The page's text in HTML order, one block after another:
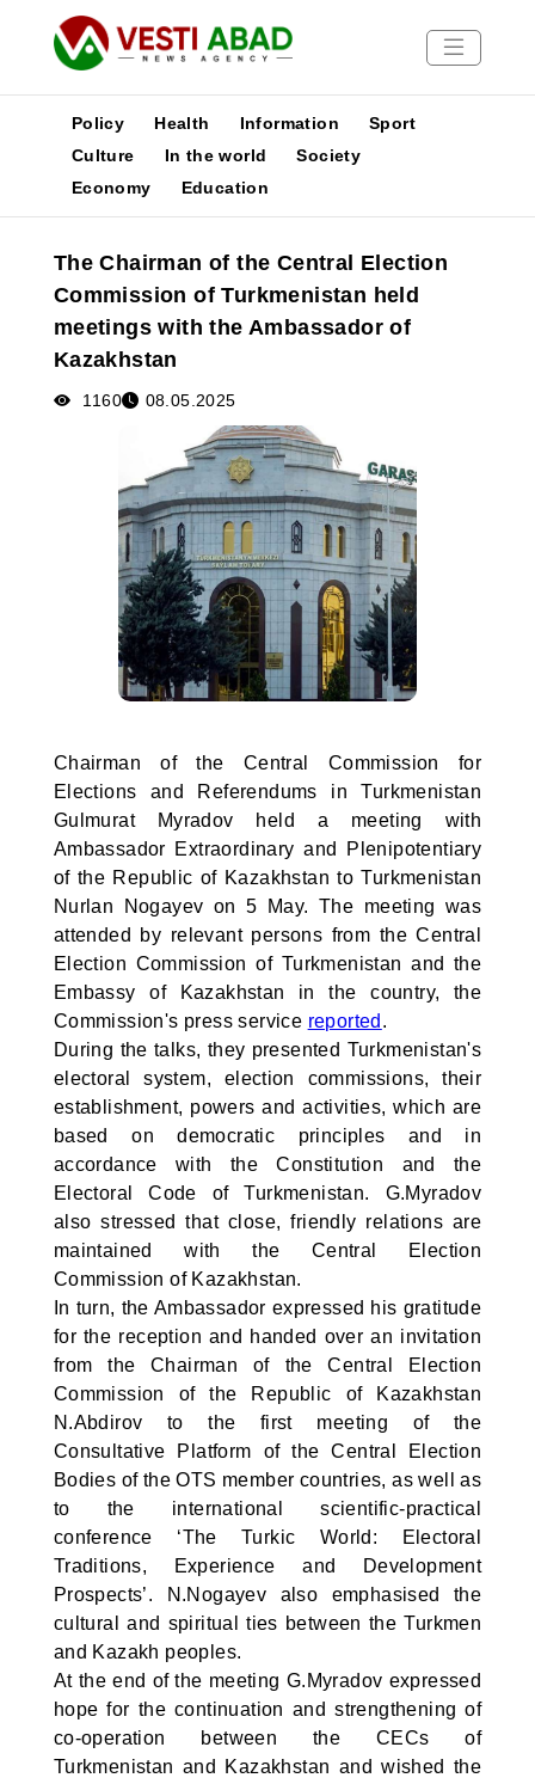
News
Media
Poster
Policy Health Information
Sport
Culture
In the world
Society
Economy
Education
The Chairman of the Central Election
Commission of Turkmenistan held
meetings with the Ambassador of
Kazakhstan
1160 08.05.2025
Chairman of the Central Commission for
Elections and Referendums in Turkmenistan
Gulmurat Myradov held a meeting with
Ambassador Extraordinary and Plenipotentiary
of the Republic of Kazakhstan to Turkmenistan
Nurlan Nogayev on 5 May. The meeting was
attended by relevant persons from the Central
Election Commission of Turkmenistan and the
Embassy of Kazakhstan in the country, the
Commission's press service reported .
During the talks, they presented Turkmenistan's
electoral system, election commissions, their
establishment, powers and activities, which are
based on democratic principles and in
accordance with the Constitution and the
Electoral Code of Turkmenistan. G.Myradov
also stressed that close, friendly relations are
maintained with the Central Election
Commission of Kazakhstan.
In turn, the Ambassador expressed his gratitude
for the reception and handed over an invitation
from the Chairman of the Central Election
Commission of the Republic of Kazakhstan
N.Abdirov to the first meeting of the
Consultative Platform of the Central Election
Bodies of the OTS member countries, as well as
to the international scientific-practical
conference ‘The Turkic World: Electoral
Traditions, Experience and Development
Prospects’. N.Nogayev also emphasised the
cultural and spiritual ties between the Turkmen
and Kazakh peoples.
At the end of the meeting G.Myradov expressed
hope for the continuation and strengthening of
co-operation between the CECs of
Turkmenistan and Kazakhstan and wished the